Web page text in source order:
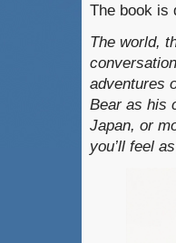
The book is
The world,
adventures
Bear as his
Japan, or
you’ll feel